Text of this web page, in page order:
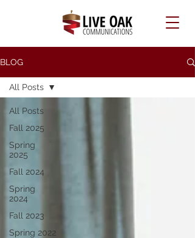
BLOG
All Posts
Fall 2025
Spring
2025
Fall 2024
Spring
2024
Fall 2023
Spring 2022
All Posts